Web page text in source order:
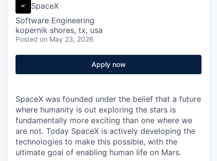
SpaceX
Software Engineering
kopernik shores, tx, usa
Posted on May 23, 2026
Apply now
SpaceX was founded under the belief that a future
where humanity is out exploring the stars is
fundamentally more exciting than one where we
are not. Today SpaceX is actively developing the
technologies to make this possible, with the
ultimate goal of enabling human life on Mars.